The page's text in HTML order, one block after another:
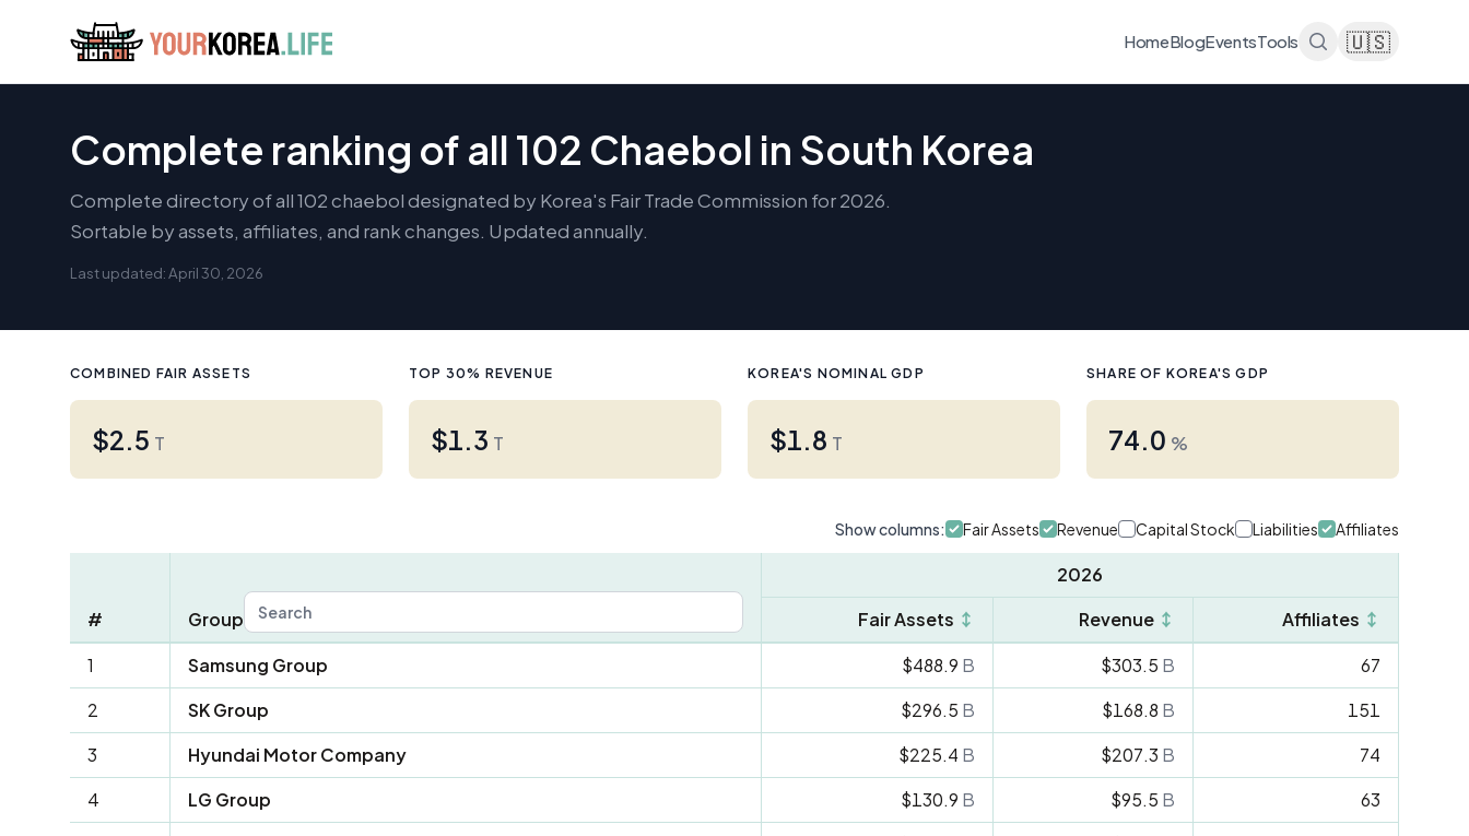
HomeBlogEventsTools 🇺🇸
Complete ranking of all 102 Chaebol in South Korea
Complete directory of all 102 chaebol designated by Korea's Fair Trade Commission for 2026.
Sortable by assets, affiliates, and rank changes. Updated annually.
Last updated: April 30, 2026
COMBINED FAIR ASSETS
$2.5 T
TOP 30% REVENUE
$1.3 T
KOREA'S NOMINAL GDP
$1.8 T
SHARE OF KOREA'S GDP
74.0 %
Show columns: Fair Assets Revenue Capital Stock Liabilities Affiliates
# Group
2026
Fair Assets ↕ Revenue ↕ Affiliates ↕
1
Samsung Group $488.9 B $303.5 B
67
2
SK Group $296.5 B $168.8 B
151
3
Hyundai Motor Company $225.4 B $207.3 B
74
4
LG Group $130.9 B $95.5 B
63